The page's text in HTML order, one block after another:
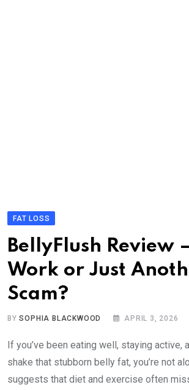
FAT LOSS
BellyFlush Review
Work or Just
Scam?
BYSOPHIA BLACKWOOD APRIL 3, 2026
If you’ve been eating well, staying active,
shake that stubborn belly fat, you’re not
suggests that diet and exercise often